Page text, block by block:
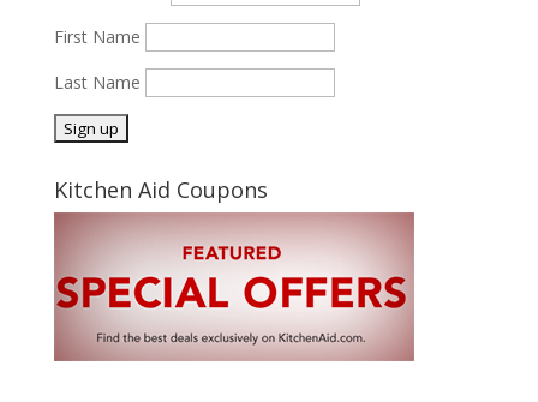
First Name
Last Name
Kitchen Aid Coupons